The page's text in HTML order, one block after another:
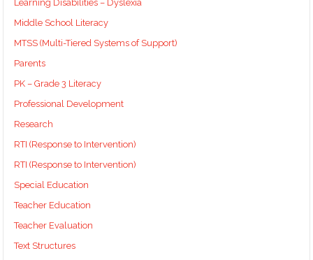
Learning Disabilities – Dyslexia
Middle School Literacy
MTSS (Multi-Tiered Systems of Support)
Parents
PK – Grade 3 Literacy
Professional Development
Research
RTI (Response to Intervention)
RTI (Response to Intervention)
Special Education
Teacher Education
Teacher Evaluation
Text Structures